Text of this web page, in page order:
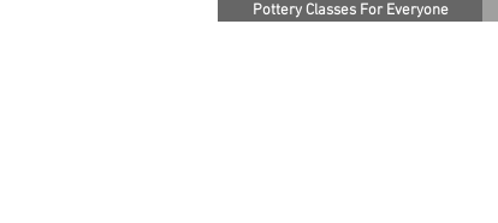
Pottery Classes For Everyone